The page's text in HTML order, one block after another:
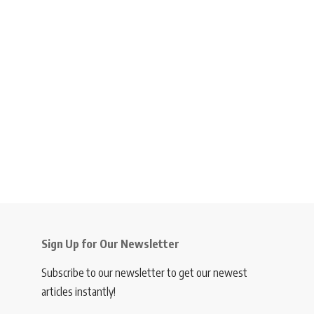
Sign Up for Our Newsletter
Subscribe to our newsletter to get our newest
articles instantly!